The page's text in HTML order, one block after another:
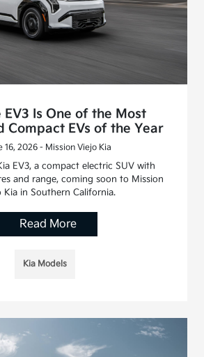
EV3 Is One of the Most
Compact EVs of the Year
16, 2026 - Mission Viejo Kia
EV3, a compact electric SUV with
and range, coming soon to Mission
Kia in Southern California.
Read More
Kia Models